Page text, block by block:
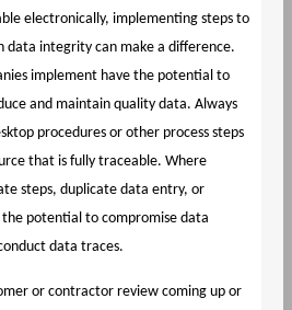
electronically, implementing steps to
data integrity can make a difference.
implement have the potential to
and maintain quality data. Always
procedures or other process steps
that is fully traceable. Where
steps, duplicate data entry, or
potential to compromise data
data traces.
or contractor review coming up or